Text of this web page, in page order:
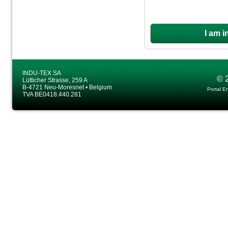
I am
INDU-TEX SA
Lütticher Strasse, 259 A
B-4721 Neu-Moresnet • Belgium
TVA BE0418.440.281
©
Portal